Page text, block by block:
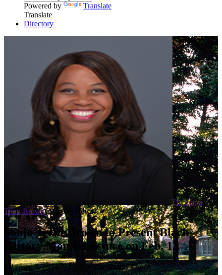
Powered by
Translate
Translate
Directory
Dr. Sonja
Trent-BrownCampus News
Sonja Trent-Brown to Present Black
History Month Lecture on Feb. 15
February 5, 2024 — by Paulena (Polly) Khorn